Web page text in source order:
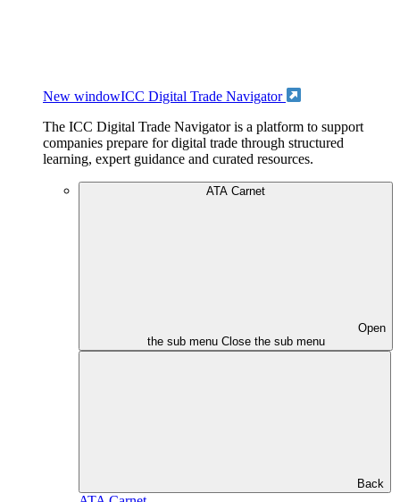
New windowICC Digital Trade Navigator
The ICC Digital Trade Navigator is a platform to support
companies prepare for digital trade through structured
learning, expert guidance and curated resources.
ATA Carnet
Open
the sub menu Close the sub menu
Back